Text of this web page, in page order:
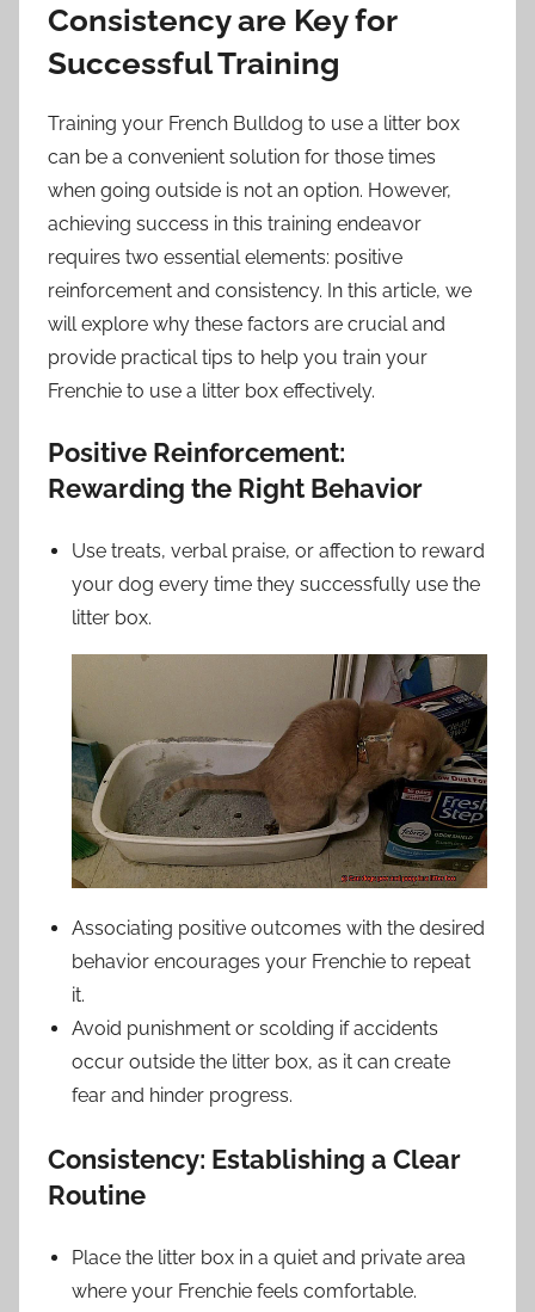
Consistency are Key for
Successful Training
Training your French Bulldog to use a litter box
can be a convenient solution for those times
when going outside is not an option. However,
achieving success in this training endeavor
requires two essential elements: positive
reinforcement and consistency. In this article, we
will explore why these factors are crucial and
provide practical tips to help you train your
Frenchie to use a litter box effectively.
Positive Reinforcement:
Rewarding the Right Behavior
Use treats, verbal praise, or affection to reward
your dog every time they successfully use the
litter box.
Associating positive outcomes with the desired
behavior encourages your Frenchie to repeat
it.
Avoid punishment or scolding if accidents
occur outside the litter box, as it can create
fear and hinder progress.
Consistency: Establishing a Clear
Routine
Place the litter box in a quiet and private area
where your Frenchie feels comfortable.